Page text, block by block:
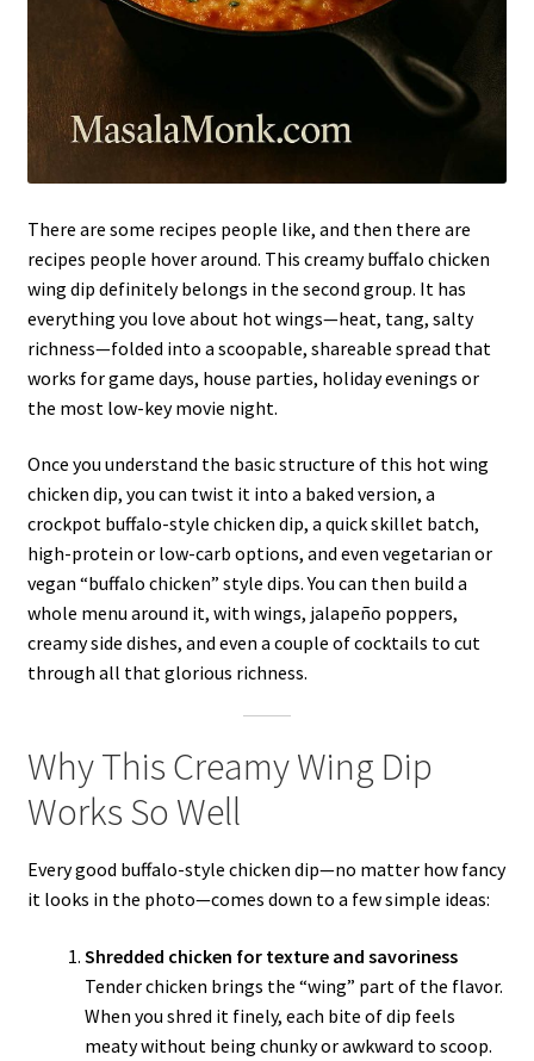
There are some recipes people like, and then there are
recipes people hover around. This creamy buffalo chicken
wing dip definitely belongs in the second group. It has
everything you love about hot wings—heat, tang, salty
richness—folded into a scoopable, shareable spread that
works for game days, house parties, holiday evenings or
the most low-key movie night.
Once you understand the basic structure of this hot wing
chicken dip, you can twist it into a baked version, a
crockpot buffalo-style chicken dip, a quick skillet batch,
high-protein or low-carb options, and even vegetarian or
vegan “buffalo chicken” style dips. You can then build a
whole menu around it, with wings, jalapeño poppers,
creamy side dishes, and even a couple of cocktails to cut
through all that glorious richness.
Why This Creamy Wing Dip
Works So Well
Every good buffalo-style chicken dip—no matter how fancy
it looks in the photo—comes down to a few simple ideas:
Shredded chicken for texture and savoriness
Tender chicken brings the “wing” part of the flavor.
When you shred it finely, each bite of dip feels
meaty without being chunky or awkward to scoop.